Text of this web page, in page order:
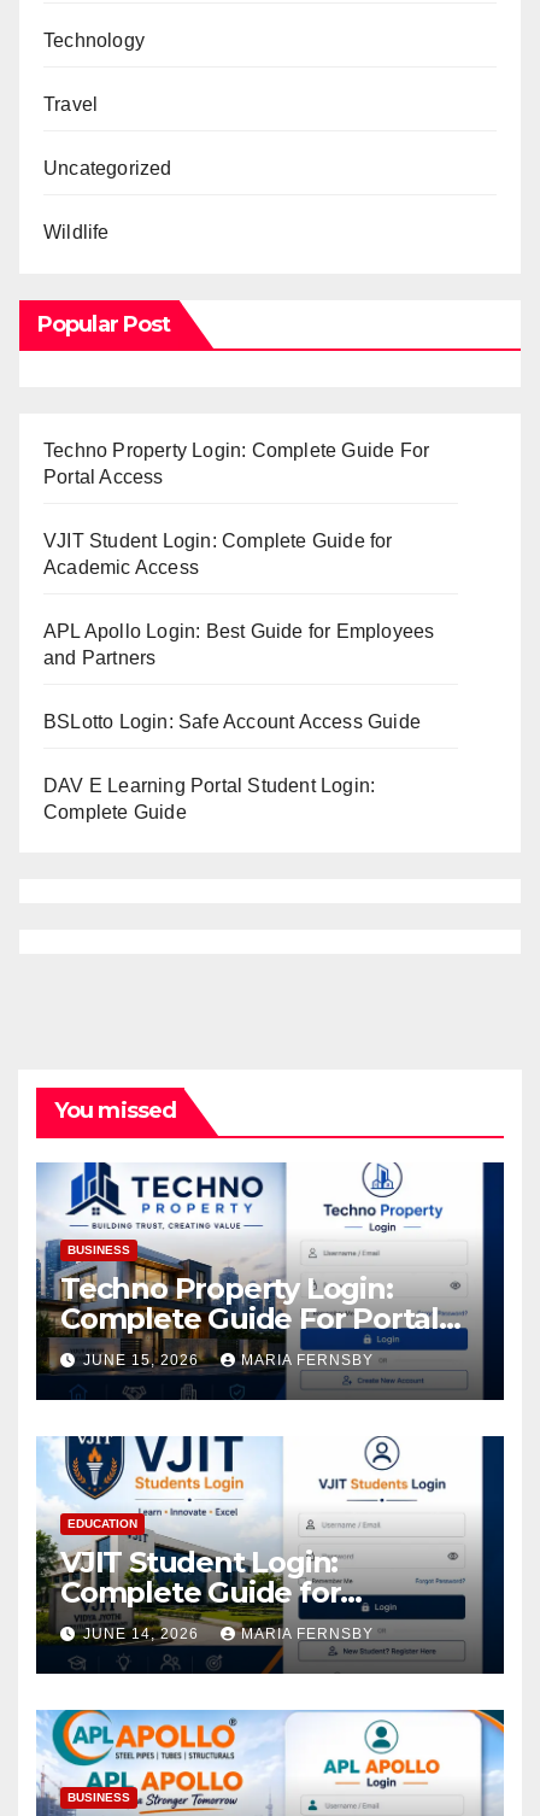
Technology
Travel
Uncategorized
Wildlife
Popular Post
Techno Property Login: Complete Guide For
Portal Access
VJIT Student Login: Complete Guide for
Academic Access
APL Apollo Login: Best Guide for Employees
and Partners
BSLotto Login: Safe Account Access Guide
DAV E Learning Portal Student Login:
Complete Guide
You missed
BUSINESS
Techno Property Login:
Complete Guide For Portal
Access
JUNE 15, 2026 MARIA FERNSBY
EDUCATION
VJIT Student Login:
Complete Guide for
Academic Access
JUNE 14, 2026 MARIA FERNSBY
BUSINESS